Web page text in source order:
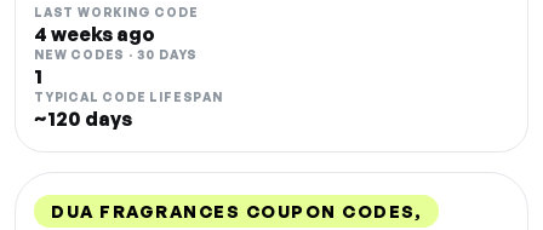
LAST WORKING CODE
4 weeks ago
NEW CODES · 30 DAYS
1
TYPICAL CODE LIFESPAN
~120 days
DUA FRAGRANCES COUPON CODES,